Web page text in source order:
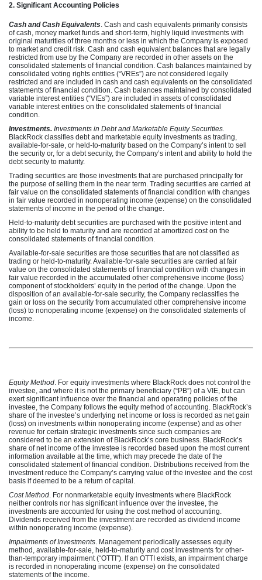
2. Significant Accounting Policies
Cash and Cash Equivalents. Cash and cash equivalents primarily consists
of cash, money market funds and short-term, highly liquid investments with
original maturities of three months or less in which the Company is exposed
to market and credit risk. Cash and cash equivalent balances that are legally
restricted from use by the Company are recorded in other assets on the
consolidated statements of financial condition. Cash balances maintained by
consolidated voting rights entities (“VREs”) are not considered legally
restricted and are included in cash and cash equivalents on the consolidated
statements of financial condition. Cash balances maintained by consolidated
variable interest entities (“VIEs”) are included in assets of consolidated
variable interest entities on the consolidated statements of financial
condition.
Investments. Investments in Debt and Marketable Equity Securities.
BlackRock classifies debt and marketable equity investments as trading,
available-for-sale, or held-to-maturity based on the Company’s intent to sell
the security or, for a debt security, the Company’s intent and ability to hold the
debt security to maturity.
Trading securities are those investments that are purchased principally for
the purpose of selling them in the near term. Trading securities are carried at
fair value on the consolidated statements of financial condition with changes
in fair value recorded in nonoperating income (expense) on the consolidated
statements of income in the period of the change.
Held-to-maturity debt securities are purchased with the positive intent and
ability to be held to maturity and are recorded at amortized cost on the
consolidated statements of financial condition.
Available-for-sale securities are those securities that are not classified as
trading or held-to-maturity. Available-for-sale securities are carried at fair
value on the consolidated statements of financial condition with changes in
fair value recorded in the accumulated other comprehensive income (loss)
component of stockholders’ equity in the period of the change. Upon the
disposition of an available-for-sale security, the Company reclassifies the
gain or loss on the security from accumulated other comprehensive income
(loss) to nonoperating income (expense) on the consolidated statements of
income.
Equity Method. For equity investments where BlackRock does not control the
investee, and where it is not the primary beneficiary (“PB”) of a VIE, but can
exert significant influence over the financial and operating policies of the
investee, the Company follows the equity method of accounting. BlackRock’s
share of the investee’s underlying net income or loss is recorded as net gain
(loss) on investments within nonoperating income (expense) and as other
revenue for certain strategic investments since such companies are
considered to be an extension of BlackRock’s core business. BlackRock’s
share of net income of the investee is recorded based upon the most current
information available at the time, which may precede the date of the
consolidated statement of financial condition. Distributions received from the
investment reduce the Company’s carrying value of the investee and the cost
basis if deemed to be a return of capital.
Cost Method. For nonmarketable equity investments where BlackRock
neither controls nor has significant influence over the investee, the
investments are accounted for using the cost method of accounting.
Dividends received from the investment are recorded as dividend income
within nonoperating income (expense).
Impairments of Investments. Management periodically assesses equity
method, available-for-sale, held-to-maturity and cost investments for other-
than-temporary impairment (“OTTI”). If an OTTI exists, an impairment charge
is recorded in nonoperating income (expense) on the consolidated
statements of the income.